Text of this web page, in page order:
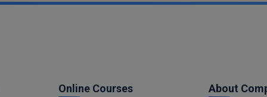
Online Courses About